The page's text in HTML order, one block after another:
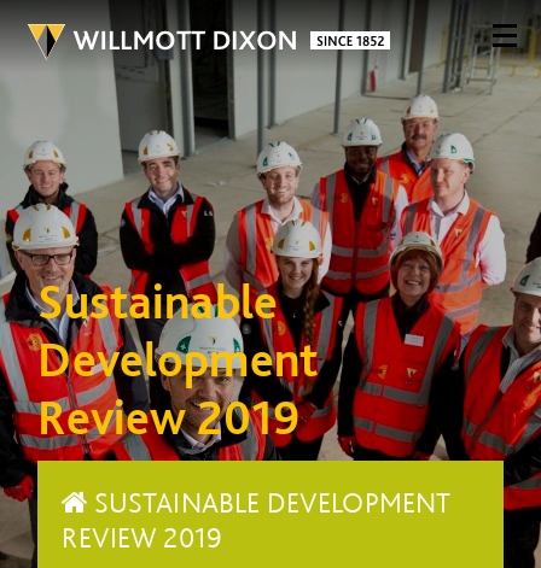
Sustainable
Development
Review 2019
SUSTAINABLE DEVELOPMENT
REVIEW 2019